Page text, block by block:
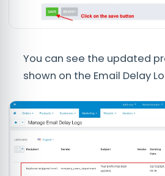
You can see the updated
shown on the Email Delay